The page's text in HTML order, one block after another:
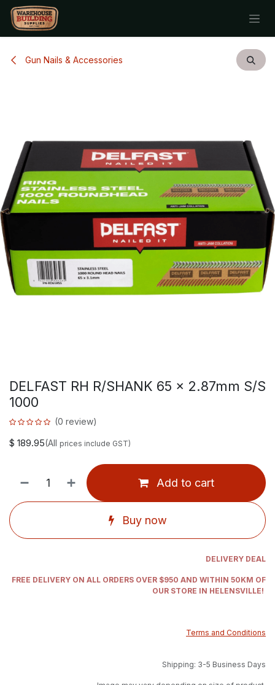
Skip to Content
Gun Nails & Accessories
DELFAST RH R/SHANK 65 x 2.87mm S/S
1000
(0 review)
$ 189.95(All prices include GST)
Add to cart
Buy now
DELIVERY DEAL
FREE DELIVERY ON ALL ORDERS OVER $950 AND WITHIN 50KM OF
OUR STORE IN HELENSVILLE!
Terms and Conditions
Shipping: 3-5 Business Days